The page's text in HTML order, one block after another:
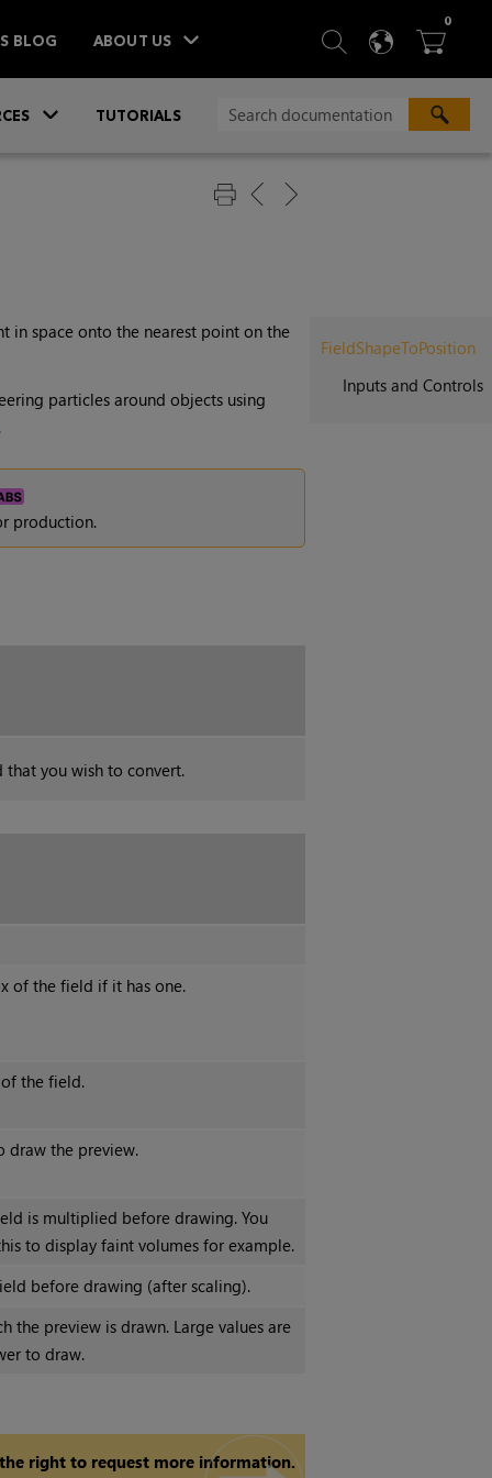
BLOG ABOUT US  SEARCH
 
0ITEMS
TUTORIALS
FieldShapeToPosition
Inputs and Controls
in space onto the nearest point on the
particles around objects using
.
production.
you wish to convert.
of the field if it has one.
the field.
draw the preview.
is multiplied before drawing. You
to display faint volumes for example.
before drawing (after scaling).
the preview is drawn. Large values are
to draw.
right to request more information.